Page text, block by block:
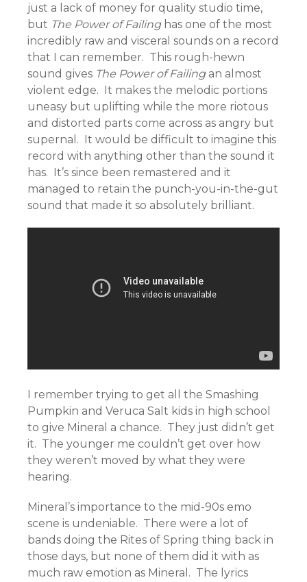
just a lack of money for quality studio time,
but The Power of Failinghas one of the most
incredibly raw and visceral sounds on a record
that I can remember. This rough-hewn
sound gives The Power of Failingan almost
violent edge. It makes the melodic portions
uneasy but uplifting while the more riotous
and distorted parts come across as angry but
supernal. It would be difficult to imagine this
record with anything other than the sound it
has. It’s since been remastered and it
managed to retain the punch-you-in-the-gut
sound that made it so absolutely brilliant.
I remember trying to get all the Smashing
Pumpkin and Veruca Salt kids in high school
to give Mineral a chance. They just didn’t get
it. The younger me couldn’t get over how
they weren’t moved by what they were
hearing.
Mineral’s importance to the mid-90s emo
scene is undeniable. There were a lot of
bands doing the Rites of Spring thing back in
those days, but none of them did it with as
much raw emotion as Mineral. The lyrics